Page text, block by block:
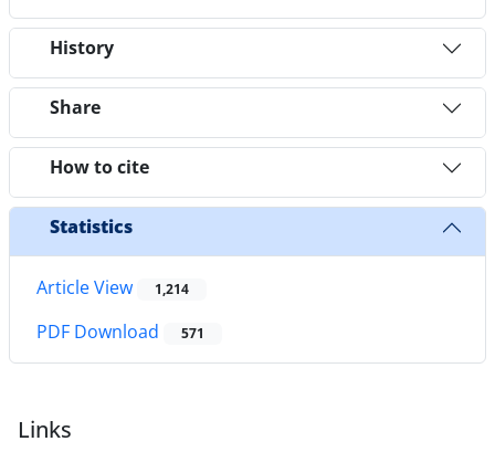
History
Share
How to cite
Statistics
Article View 1,214
PDF Download 571
Links